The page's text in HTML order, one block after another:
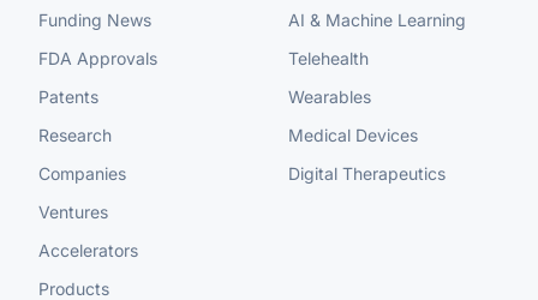
Funding News
FDA Approvals
Patents
Research
Companies
Ventures
Accelerators
Products
AI & Machine Learning
Telehealth
Wearables
Medical Devices
Digital Therapeutics